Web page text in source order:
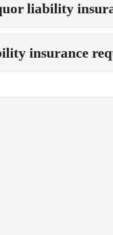
liability
insurance